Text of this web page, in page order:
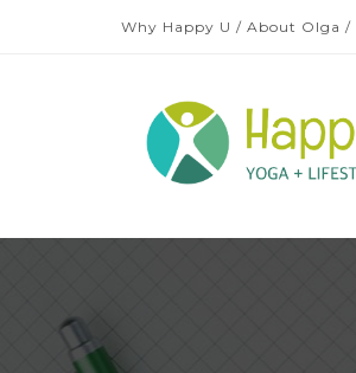
Why Happy U / About Olga /